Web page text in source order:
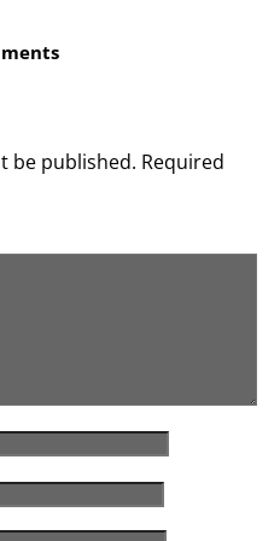
be published. Required